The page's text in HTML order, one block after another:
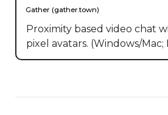
Gather (gather.town)
Proximity based video chat
pixel avatars. (Windows/Mac;